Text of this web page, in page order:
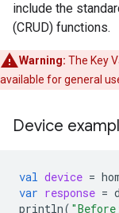
include the
(CRUD) functions.
Warning: The Key
available for general
Device
val device =
var response =
println(